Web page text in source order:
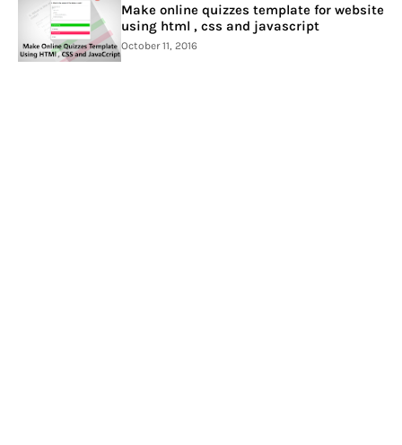
Make online quizzes template for website
using html , css and javascript
October 11, 2016